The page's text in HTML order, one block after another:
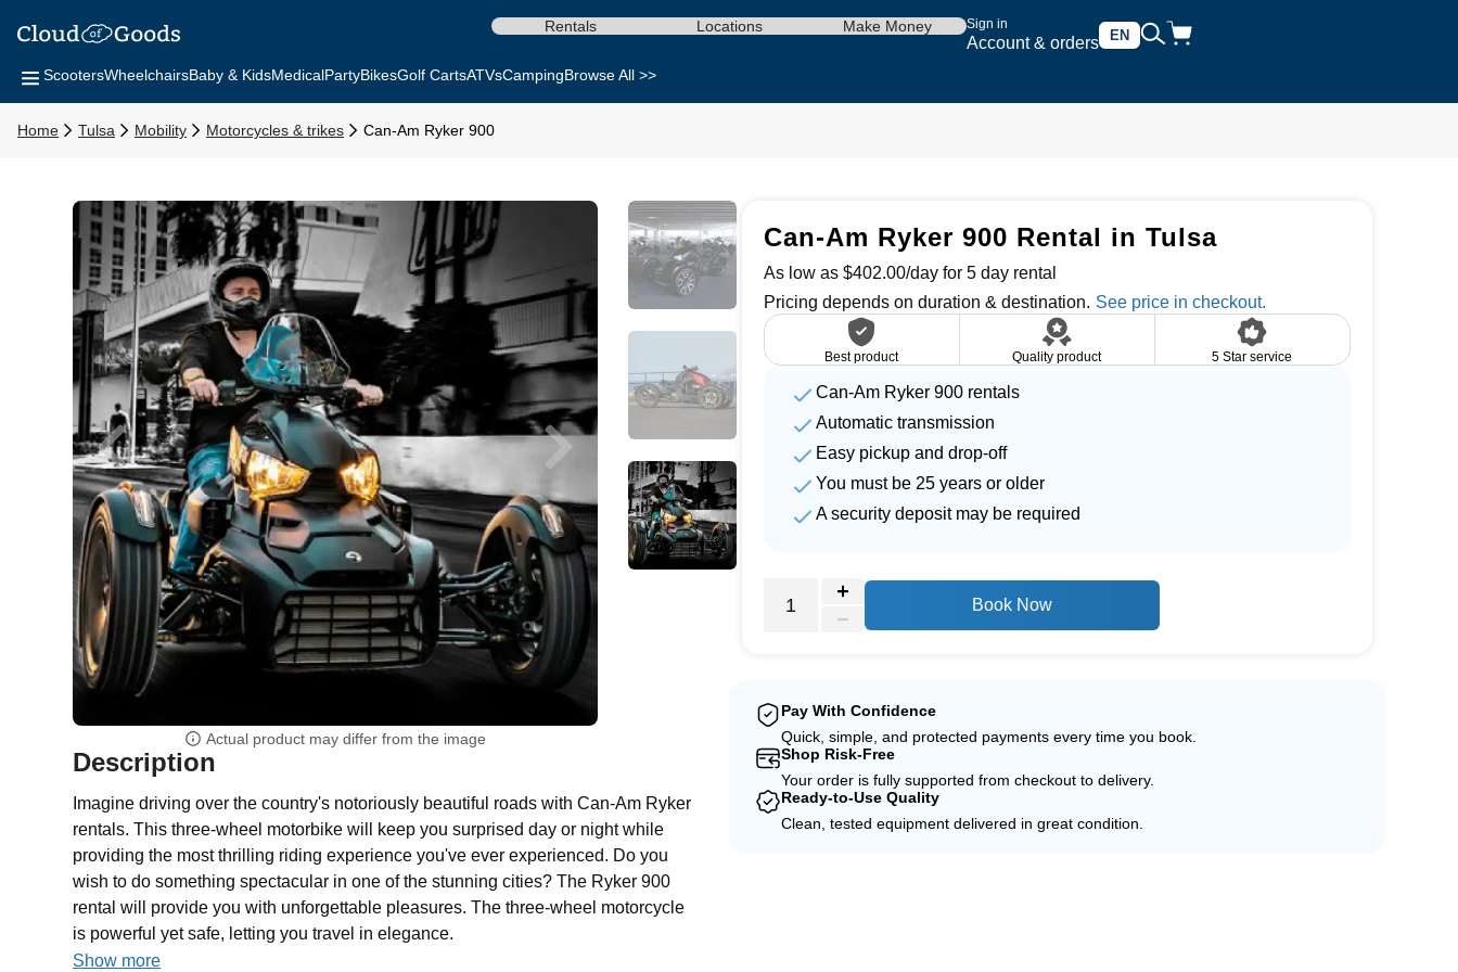
Sign in
Account & orders EN
Rentals Locations Make Money
ScootersWheelchairsBaby & KidsMedicalPartyBikesGolf CartsATVsCampingBrowse All >>
Home Tulsa Mobility Motorcycles & trikes Can-Am Ryker 900
Actual product may differ from the image
Description
Imagine driving over the country's notoriously beautiful roads with Can-Am Ryker
rentals. This three-wheel motorbike will keep you surprised day or night while
providing the most thrilling riding experience you've ever experienced. Do you
wish to do something spectacular in one of the stunning cities? The Ryker 900
rental will provide you with unforgettable pleasures. The three-wheel motorcycle
is powerful yet safe, letting you travel in elegance.
Show more
Can-Am Ryker 900 Rental in Tulsa
As low as $402.00/day for 5 day rental
Pricing depends on duration & destination.
Best product Quality product 5 Star service
Can-Am Ryker 900 rentals
Automatic transmission
Easy pickup and drop-off
You must be 25 years or older
A security deposit may be required
Book Now
Pay With Confidence
Quick, simple, and protected payments every time you book.
Shop Risk-Free
Your order is fully supported from checkout to delivery.
Ready-to-Use Quality
Clean, tested equipment delivered in great condition.